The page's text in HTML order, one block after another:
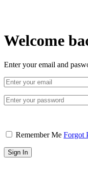
Welcome
Enter your email and
Remember Me Forgot
Sign In